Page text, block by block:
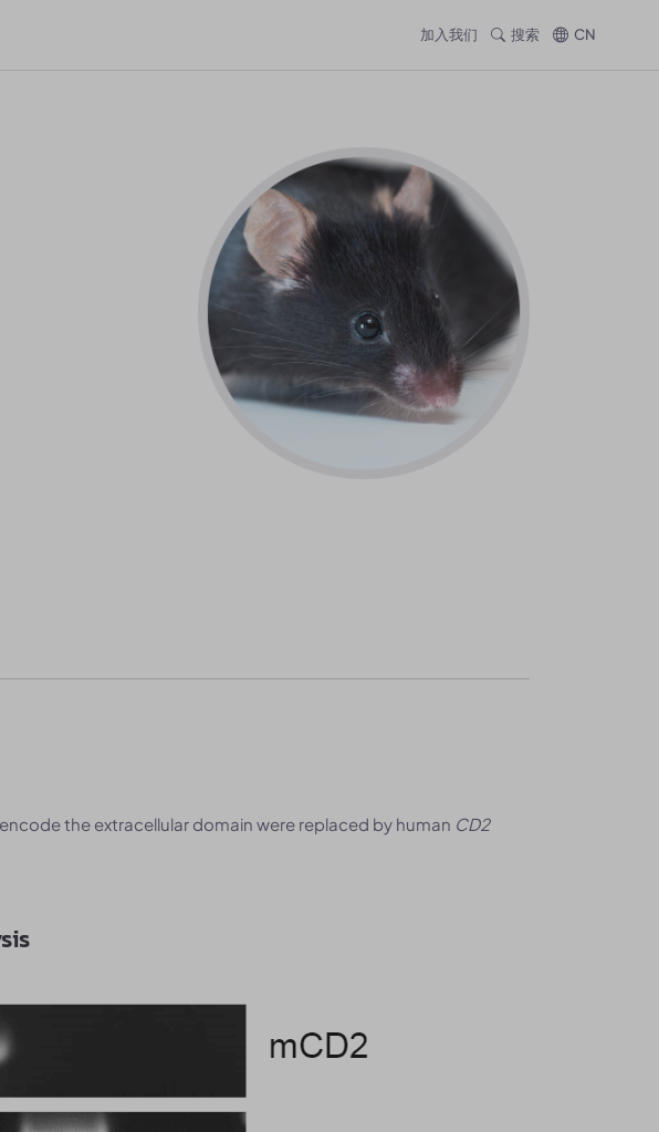
加入我们 搜索 CN
the extracellular domain were replaced by human CD2